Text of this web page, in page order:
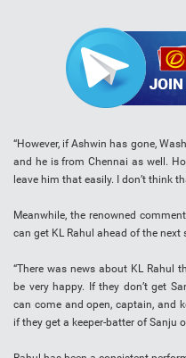
“However, if Ashwin has gone,
and he is from Chennai as well.
leave him that easily. I don’t think
Meanwhile, the renowned
can get KL Rahul ahead of the next
“There was news about KL Rahul
be very happy. If they don’t get
can come and open, captain, and
if they get a keeper-batter of Sanju